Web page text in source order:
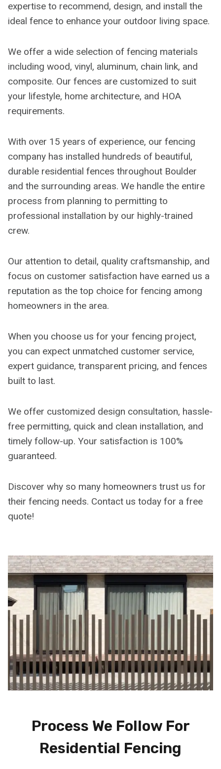
expertise to recommend, design, and install the
ideal fence to enhance your outdoor living space.
We offer a wide selection of fencing materials
including wood, vinyl, aluminum, chain link, and
composite. Our fences are customized to suit
your lifestyle, home architecture, and HOA
requirements.
With over 15 years of experience, our fencing
company has installed hundreds of beautiful,
durable residential fences throughout Boulder
and the surrounding areas. We handle the entire
process from planning to permitting to
professional installation by our highly-trained
crew.
Our attention to detail, quality craftsmanship, and
focus on customer satisfaction have earned us a
reputation as the top choice for fencing among
homeowners in the area.
When you choose us for your fencing project,
you can expect unmatched customer service,
expert guidance, transparent pricing, and fences
built to last.
We offer customized design consultation, hassle-
free permitting, quick and clean installation, and
timely follow-up. Your satisfaction is 100%
guaranteed.
Discover why so many homeowners trust us for
their fencing needs. Contact us today for a free
quote!
Process We Follow For
Residential Fencing